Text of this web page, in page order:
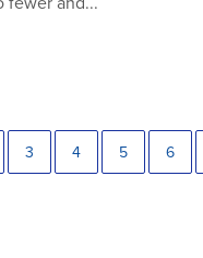
3 4 5 6